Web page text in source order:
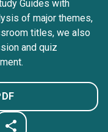
Guides with
of major themes,
titles, we also
and quiz